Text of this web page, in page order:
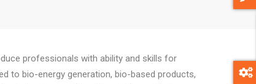
professionals with ability and skills for
to bio-energy generation, bio-based products,